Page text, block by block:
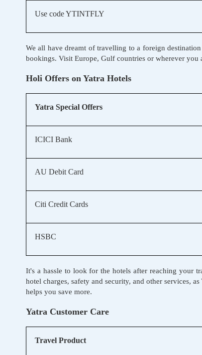
Use code YTINTFLY
We all have dreamt of travelling to a foreign
bookings. Visit Europe, Gulf countries or wherever
Holi Offers on Yatra Hotels
Yatra Special Offers
ICICI Bank
AU Debit Card
Citi Credit Cards
HSBC
It's a hassle to look for the hotels after reaching your
hotel charges, safety and security, and other services,
helps you save more.
Yatra Customer Care
Travel Product